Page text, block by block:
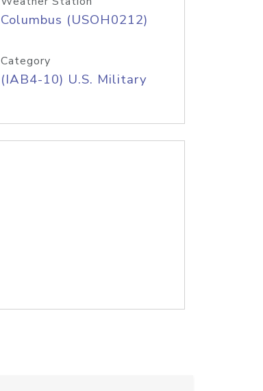
Columbus (USOH0212)
Category
(IAB4-10) U.S. Military